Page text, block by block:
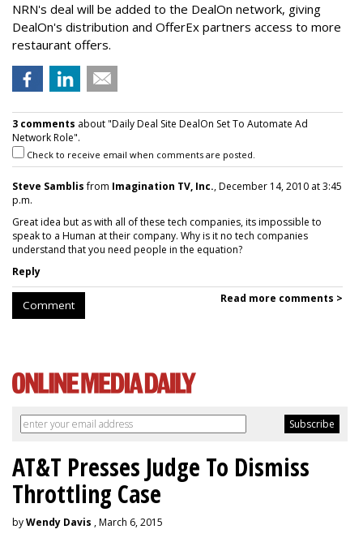
NRN's deal will be added to the DealOn network, giving
DealOn's distribution and OfferEx partners access to more
restaurant offers.
3 comments about "Daily Deal Site DealOn Set To Automate Ad
Network Role".
Check to receive email when comments are posted.
Steve Samblisfrom Imagination TV, Inc., December 14, 2010 at 3:45
p.m.
Great idea but as with all of these tech companies, its impossible to
speak to a Human at their company. Why is it no tech companies
understand that you need people in the equation?
Reply
Comment Read more comments >
AT&T Presses Judge To Dismiss
Throttling Case
byWendy Davis , March 6, 2015